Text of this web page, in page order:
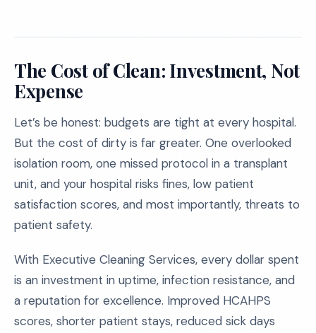
The Cost of Clean: Investment, Not
Expense
Let’s be honest: budgets are tight at every hospital.
But the cost of dirty is far greater. One overlooked
isolation room, one missed protocol in a transplant
unit, and your hospital risks fines, low patient
satisfaction scores, and most importantly, threats to
patient safety.
With Executive Cleaning Services, every dollar spent
is an investment in uptime, infection resistance, and
a reputation for excellence. Improved HCAHPS
scores, shorter patient stays, reduced sick days